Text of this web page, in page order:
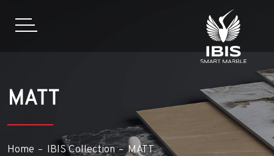
MATT
Home IBIS Collection MATT